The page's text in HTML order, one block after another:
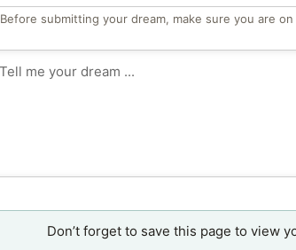
Before submitting your dream, make sure you are
Don’t forget to save this page to view